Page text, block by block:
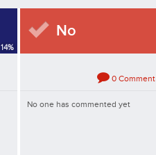
14%
No
0 Comment
No one has commented yet